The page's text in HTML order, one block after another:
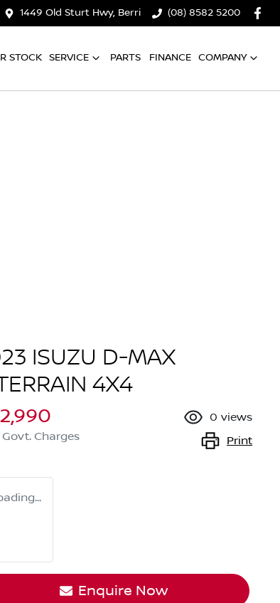
1449 Old Sturt Hwy, Berri (08) 8582 5200
STOCK SERVICE PARTS FINANCE COMPANY
ISUZU D-MAX
4X4
Govt. Charges
0 views
Print
Enquire Now